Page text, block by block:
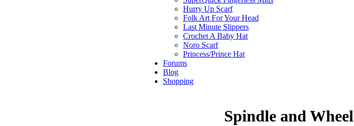
Hurry Up Scarf
Folk Art For Your Head
Last Minute Slippers
Crochet A Baby Hat
Noro Scarf
Princess/Prince Hat
Forums
Blog
Shopping
Spindle and Wheel